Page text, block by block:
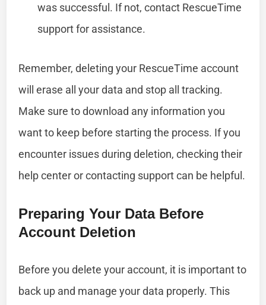
was successful. If not, contact RescueTime
support for assistance.
Remember, deleting your RescueTime account
will erase all your data and stop all tracking.
Make sure to download any information you
want to keep before starting the process. If you
encounter issues during deletion, checking their
help center or contacting support can be helpful.
Preparing Your Data Before
Account Deletion
Before you delete your account, it is important to
back up and manage your data properly. This